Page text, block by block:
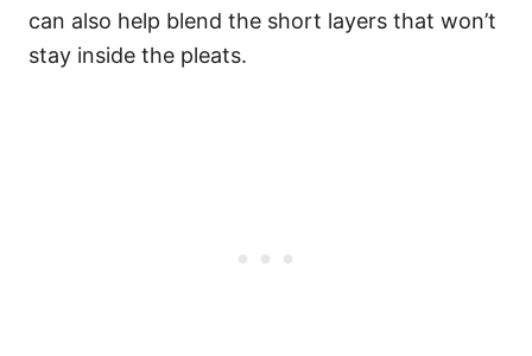
can also help blend the short layers that won’t
stay inside the pleats.